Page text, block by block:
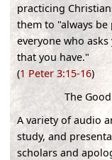
practicing
them to "always
everyone who
that you have."
(1 Peter 3:15-16)
The
A variety of audio
study, and
scholars and